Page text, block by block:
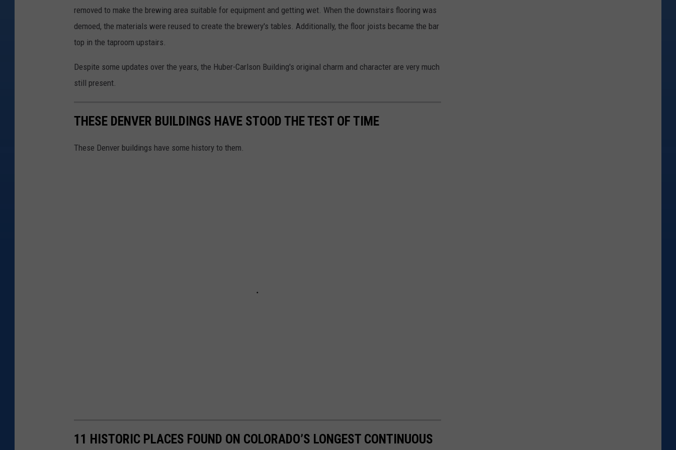
removed to make the brewing area suitable for equipment and getting wet. When the downstairs flooring was
demoed, the materials were reused to create the brewery's tables. Additionally, the floor joists became the bar
top in the taproom upstairs.
Despite some updates over the years, the Huber-Carlson Building's original charm and character are very much
still present.
THESE DENVER BUILDINGS HAVE STOOD THE TEST OF TIME
These Denver buildings have some history to them.
11 HISTORIC PLACES FOUND ON COLORADO’S LONGEST CONTINUOUS